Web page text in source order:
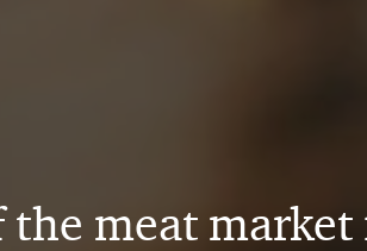
the meat